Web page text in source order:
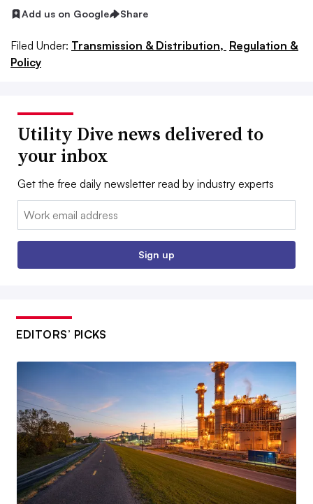
Add us on Google Share
Filed Under: Transmission & Distribution, Regulation &
Policy
Utility Dive news delivered to
your inbox
Get the free daily newsletter read by industry experts
Email:
Sign up
EDITORS’ PICKS